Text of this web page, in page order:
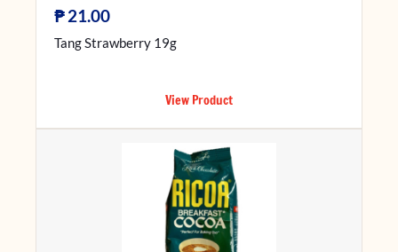
₱21.00
Tang Strawberry 19g
View Product